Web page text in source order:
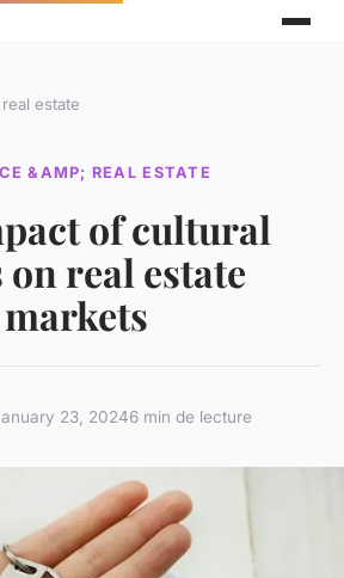
estate
&AMP; REAL ESTATE
of cultural
real estate
markets
23, 20246 min de lecture